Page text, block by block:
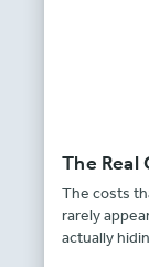
The
The costs
rarely
actually